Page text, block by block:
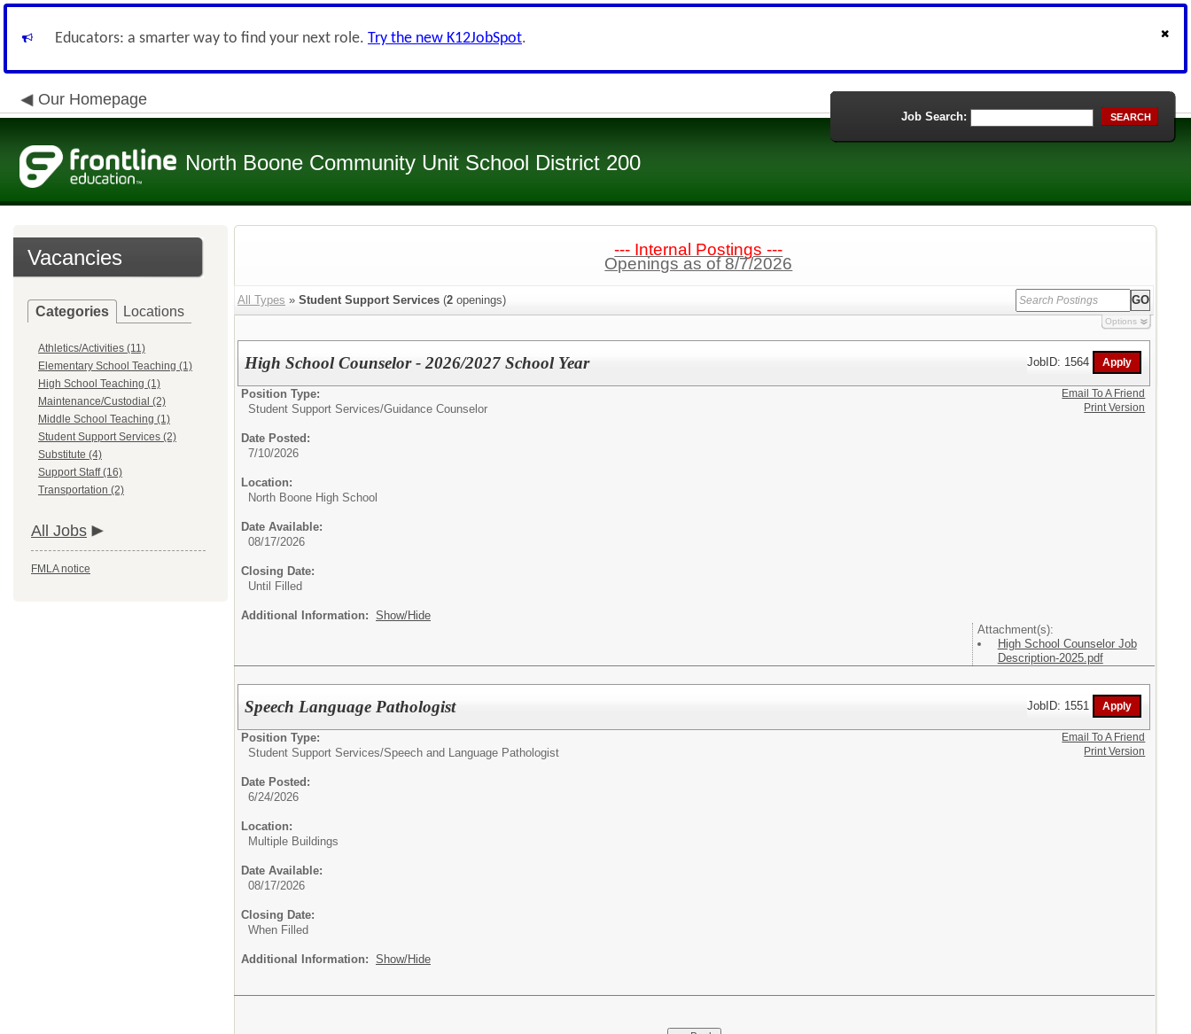
Educators: a smarter way to find your next role. Try the new K12JobSpot.
Our Homepage
North Boone Community Unit School District 200
Job Search: SEARCH
Vacancies
Categories Locations
Athletics/Activities (11)
Elementary School Teaching (1)
High School Teaching (1)
Maintenance/Custodial (2)
Middle School Teaching (1)
Student Support Services (2)
Substitute (4)
Support Staff (16)
Transportation (2)
All Jobs
FMLA notice
--- Internal Postings ---
Openings as of 8/7/2026
All Types » Student Support Services (2 openings)
Options
High School Counselor - 2026/2027 School Year JobID: 1564
Position Type:
Student Support Services/Guidance Counselor
Date Posted:
7/10/2026
Location:
North Boone High School
Date Available:
08/17/2026
Closing Date:
Until Filled
Additional Information: Show/Hide
Attachment(s):
High School Counselor Job
Description-2025.pdf
Email To A Friend
Print Version
Speech Language Pathologist JobID: 1551
Position Type:
Student Support Services/Speech and Language Pathologist
Date Posted:
6/24/2026
Location:
Multiple Buildings
Date Available:
08/17/2026
Closing Date:
When Filled
Additional Information: Show/Hide
Email To A Friend
Print Version